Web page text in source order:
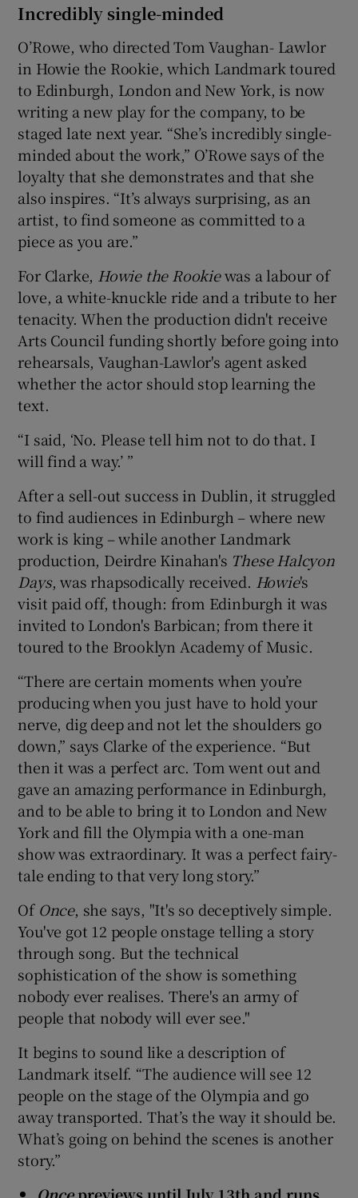
Incredibly single-minded
O’Rowe, who directed Tom Vaughan- Lawlor
in Howie the Rookie, which Landmark toured
to Edinburgh, London and New York, is now
writing a new play for the company, to be
staged late next year. “She’s incredibly single-
minded about the work,” O’Rowe says of the
loyalty that she demonstrates and that she
also inspires. “It’s always surprising, as an
artist, to find someone as committed to a
piece as you are.”
For Clarke, Howie the Rookiewas a labour of
love, a white-knuckle ride and a tribute to her
tenacity. When the production didn't receive
Arts Council funding shortly before going into
rehearsals, Vaughan-Lawlor's agent asked
whether the actor should stop learning the
text.
“I said, ‘No. Please tell him not to do that. I
will find a way.’ ”
After a sell-out success in Dublin, it struggled
to find audiences in Edinburgh – where new
work is king – while another Landmark
production, Deirdre Kinahan's These Halcyon
Days, was rhapsodically received. Howie's
visit paid off, though: from Edinburgh it was
invited to London's Barbican; from there it
toured to the Brooklyn Academy of Music.
“There are certain moments when you’re
producing when you just have to hold your
nerve, dig deep and not let the shoulders go
down,” says Clarke of the experience. “But
then it was a perfect arc. Tom went out and
gave an amazing performance in Edinburgh,
and to be able to bring it to London and New
York and fill the Olympia with a one-man
show was extraordinary. It was a perfect fairy-
tale ending to that very long story.”
Of Once, she says, "It's so deceptively simple.
You've got 12 people onstage telling a story
through song. But the technical
sophistication of the show is something
nobody ever realises. There's an army of
people that nobody will ever see."
It begins to sound like a description of
Landmark itself. “The audience will see 12
people on the stage of the Olympia and go
away transported. That’s the way it should be.
What’s going on behind the scenes is another
story.”
Oncepreviews until July 13th and runs